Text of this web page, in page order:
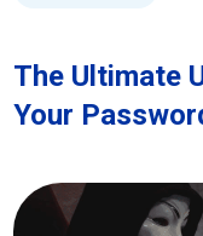
The Ultimate
Your